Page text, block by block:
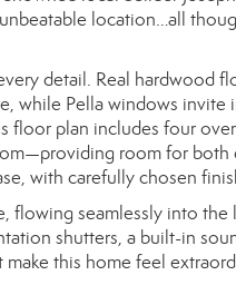
location…all
detail. Real hardwood
while Pella windows invite
floor plan includes four
room for both
with carefully chosen
flowing seamlessly into
shutters, a built-in
this home feel